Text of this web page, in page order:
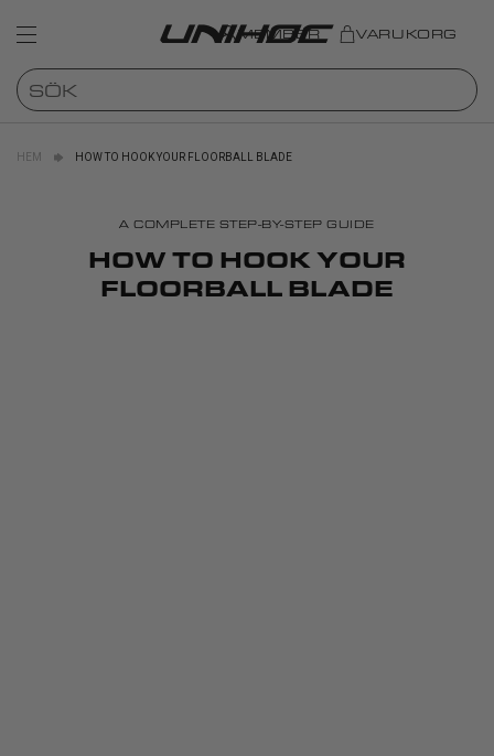
MEMBER VARUKORG
HEM HOW TO HOOK YOUR FLOORBALL BLADE
A COMPLETE STEP-BY-STEP GUIDE
HOW TO HOOK YOUR
FLOORBALL BLADE